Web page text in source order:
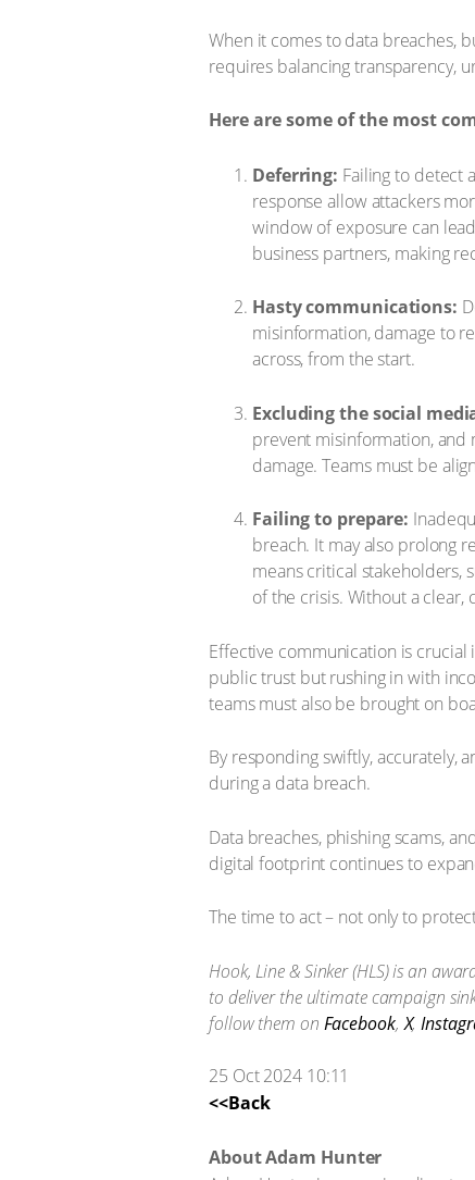
When it comes to data breaches,
requires balancing transparency,
Here are some of the most
Deferring: Failing to detect
response allow attackers
window of exposure can
business partners, making
Hasty communications:
misinformation, damage to
across, from the start.
Excluding the social
prevent misinformation, and
damage. Teams must be
Failing to prepare:
breach. It may also prolong
means critical stakeholders,
of the crisis. Without a
Effective communication is crucial
public trust but rushing in with
teams must also be brought on
By responding swiftly, accurately,
during a data breach.
Data breaches, phishing scams,
digital footprint continues to
The time to act – not only to
Hook, Line & Sinker (HLS) is an
to deliver the ultimate campaign
follow them on Facebook,X,
25 Oct 2024 10:11
<<Back
About Adam Hunter